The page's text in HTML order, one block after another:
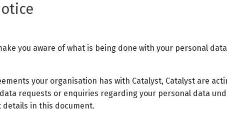
you aware of what is being done with your personal
your organisation has with Catalyst, Catalyst are
requests or enquiries regarding your personal data
details in this document.